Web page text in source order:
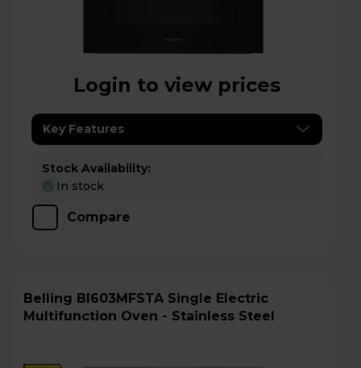
Login to view prices
Key Features
Stock Availability:
In stock
Compare
Belling BI603MFSTA Single Electric
Multifunction Oven - Stainless Steel